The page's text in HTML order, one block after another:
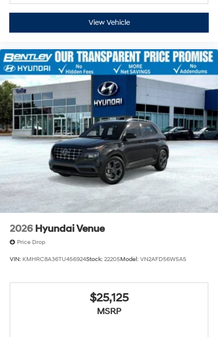
View Vehicle
2026 Hyundai Venue
Price Drop
VIN: KMHRC8A36TU456924Stock: 22205Model: VN2AFD56W5A5
$25,125
MSRP